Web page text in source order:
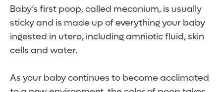
Baby’s first poop, called meconium, is usually
sticky and is made up of everything your baby
ingested in utero, including amniotic fluid, skin
cells and water.
As your baby continues to become acclimated